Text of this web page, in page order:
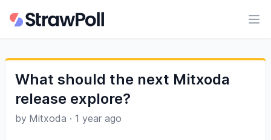
What should the next Mitxoda
release explore?
by Mitxoda · 1 year ago